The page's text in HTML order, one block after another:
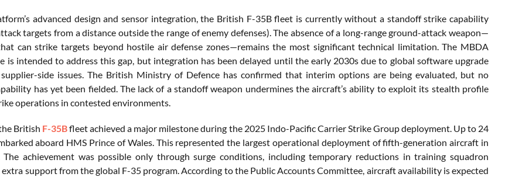
advanced design and sensor integration, the British F-35B fleet is currently without a standoff strike capability
targets from a distance outside the range of enemy defenses). The absence of a long-range ground-attack weapon—
can strike targets beyond hostile air defense zones—remains the most significant technical limitation. The MBDA
is intended to address this gap, but integration has been delayed until the early 2030s due to global software upgrade
supplier-side issues. The British Ministry of Defence has confirmed that interim options are being evaluated, but no
has yet been fielded. The lack of a standoff weapon undermines the aircraft’s ability to exploit its stealth profile
operations in contested environments.
British F-35Bfleet achieved a major milestone during the 2025 Indo-Pacific Carrier Strike Group deployment. Up to 24
aboard HMS Prince of Wales. This represented the largest operational deployment of fifth-generation aircraft in
achievement was possible only through surge conditions, including temporary reductions in training squadron
support from the global F-35 program. According to the Public Accounts Committee, aircraft availability is expected